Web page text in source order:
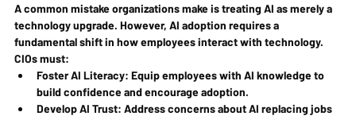
A common mistake organizations make is treating AI as merely a
technology upgrade. However, AI adoption requires a
fundamental shift in how employees interact with technology.
CIOs must:
Foster AI Literacy: Equip employees with AI knowledge to
build confidence and encourage adoption.
Develop AI Trust: Address concerns about AI replacing jobs